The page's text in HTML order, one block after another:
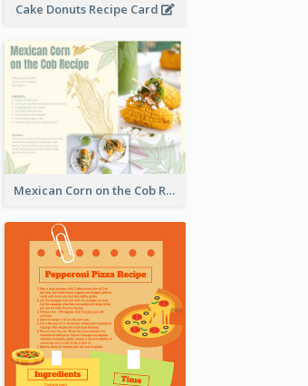
Cake Donuts Recipe Card
Mexican Corn on the Cob Recipe Card